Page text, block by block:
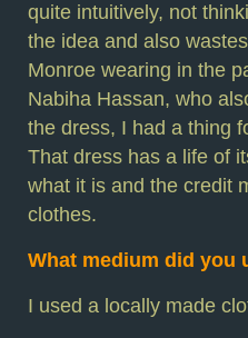
quite intuitively, not
the idea and also
Monroe wearing in the
Nabiha Hassan, who
the dress, I had a thing
That dress has a life of
what it is and the credit
clothes.
What medium did you
I used a locally made